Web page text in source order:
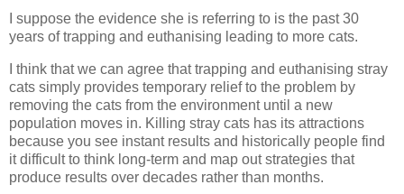
I suppose the evidence she is referring to is the past 30
years of trapping and euthanising leading to more cats.
I think that we can agree that trapping and euthanising stray
cats simply provides temporary relief to the problem by
removing the cats from the environment until a new
population moves in. Killing stray cats has its attractions
because you see instant results and historically people find
it difficult to think long-term and map out strategies that
produce results over decades rather than months.